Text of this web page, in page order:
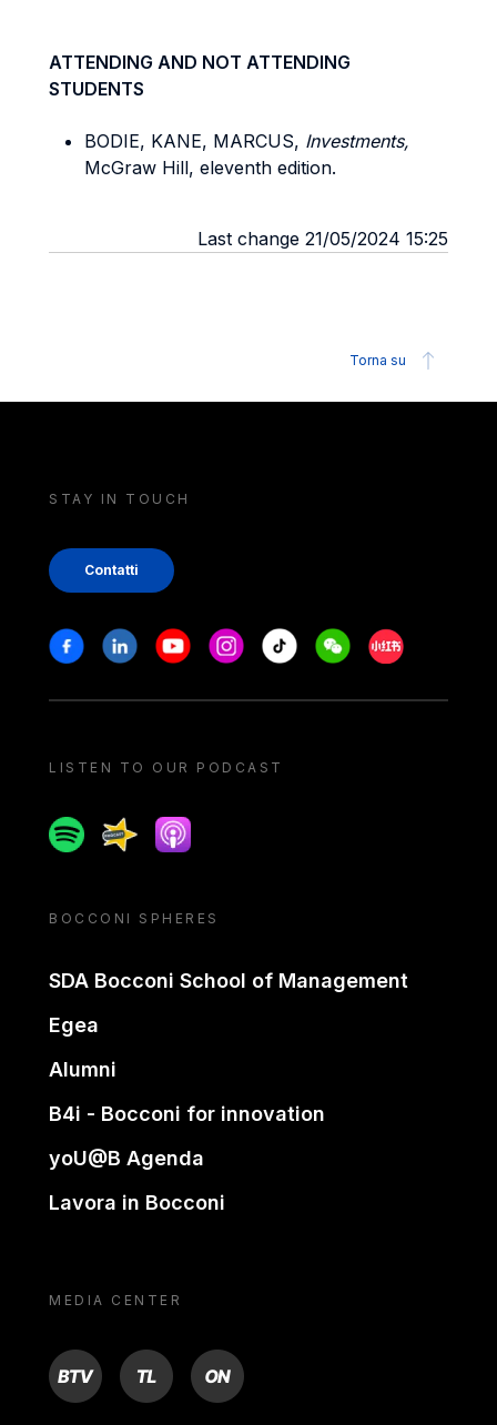
ATTENDING AND NOT ATTENDING
STUDENTS
BODIE, KANE, MARCUS, Investments,
McGraw Hill, eleventh edition.
Last change 21/05/2024 15:25
Torna su
STAY IN TOUCH
Contatti
Stay in touch
FacebookLinkedinYoutubeInstagram
Tiktok WeechatXiaohongshu/
LISTEN TO OUR PODCAST
SpotifySpreakerApple podcast
BOCCONI SPHERES
SDA Bocconi School of Management
Egea
Alumni
B4i - Bocconi for innovation
yoU@B Agenda
Lavora in Bocconi
MEDIA CENTER
BTV TL ON